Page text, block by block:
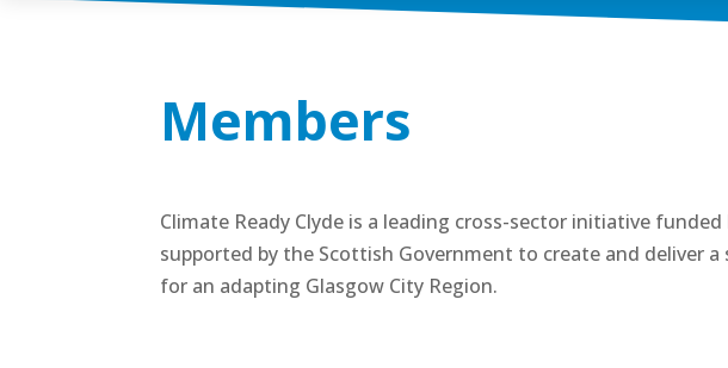
Members
Climate Ready Clyde is a leading cross-sector initiative
supported by the Scottish Government to create and deliver
for an adapting Glasgow City Region.